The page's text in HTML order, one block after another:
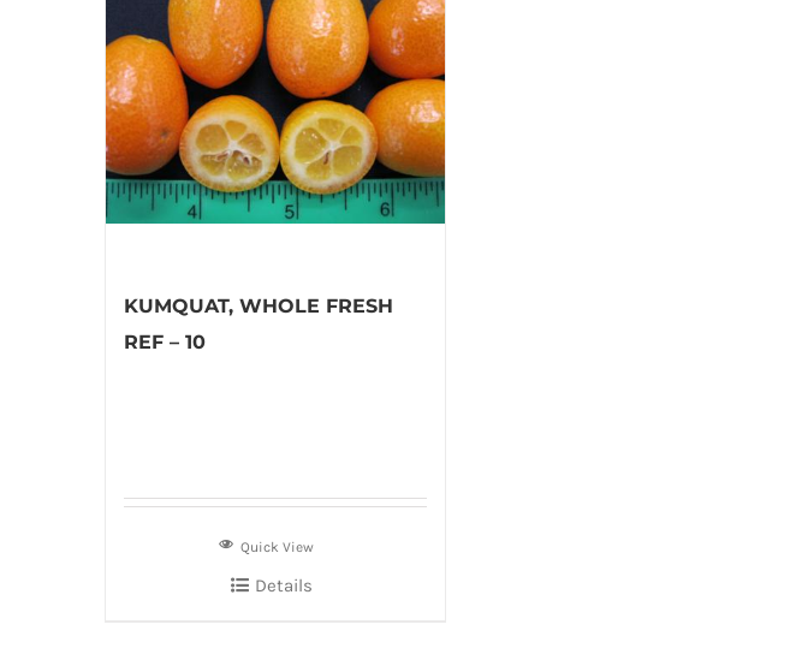
KUMQUAT, WHOLE FRESH
REF – 10
Quick View
Details